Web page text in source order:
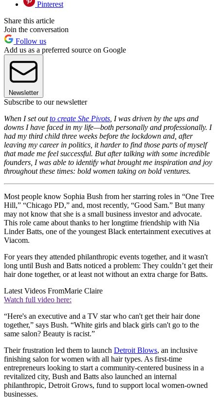
Pinterest
Share this article
Join the conversation
Follow us
Add us as a preferred source on Google
Newsletter
Subscribe to our newsletter
When I set outto create She Pivots I was driven by the ups and
downs I have faced in my life—both personally and professionally. I
had my third child three weeks before the lockdown and, after
leaving my career in politics, it harder to find those parts of myself
that made me feel successful. But after talking with some incredible
founders, I was able to identify what brought me inspiration and joy
throughout these times: bold women taking on bold ventures.
Most people know Sophia Bush from her starring roles in “One Tree
Hill,” “Chicago PD,” and, most recently, “Good Sam.” But many
may not know that she is a small business investor and advocate.
This role came about thanks to her longtime friendship with Nia
Linder Batts, one of the youngest Black entertainment executives at
Viacom.
For years they attended philanthropic events together, and it wasn't
long until Bush and Batts noticed a problem: They couldn’t get their
hair done together, or at least not without an extra charge for Batts.
Latest Videos FromMarie Claire
Watch full video here:
“Here's an executive and a TV star who can't get their hair done
together,” says Bush. “White girls and black girls can't go to the
same salon? Beauty is racist.”
Their frustration led them to launch Detroit Blows, an inclusive
finishing salon for women with all hair types. As first-time
entrepreneurs looking to start a community-centered business in a
revitalized city, Bush and Batts also launched an internal
philanthropic, Detroit Grows, fund to support local women-owned
businesses.